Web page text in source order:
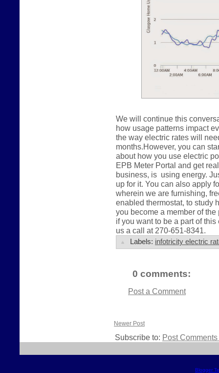
We will continue this
how usage patterns impact
the way electric rates will
months.However, you can
about how you use electric
EPB Meter Portal and get
business, is using energy.
up for it. You can also apply
wherein we are furnishing,
enabled thermostat, to study
you become a member of
if you want to be a part of
us a call at 270-651-8341.
Labels: infotricity electric
0 comments:
Post a Comment
Newer Post
Subscribe to: Post
Blogger